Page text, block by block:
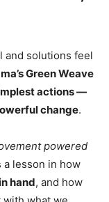
and solutions feel
Green Weave
actions —
change.
powered
a lesson in how
hand, and how